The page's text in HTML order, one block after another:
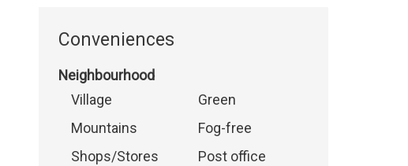
Conveniences
Neighbourhood
Village
Green
Mountains
Fog-free
Shops/Stores
Post office